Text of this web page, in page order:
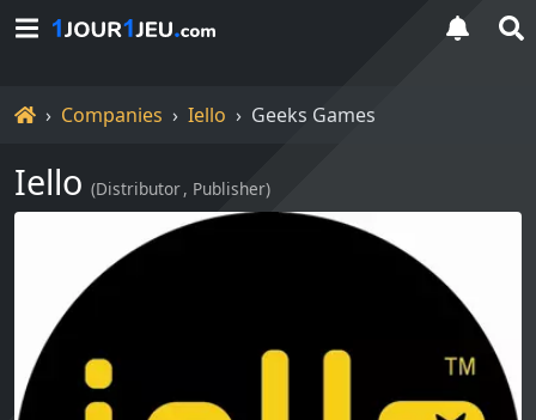
HomeCompanies Iello Geeks Games
Iello (Distributor Publisher)